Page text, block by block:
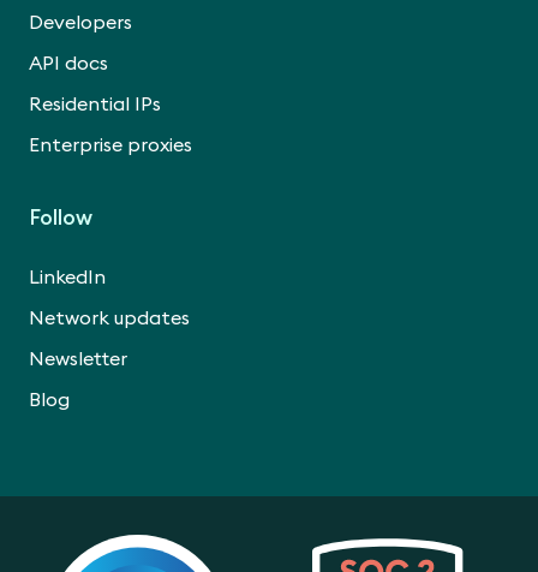
Developers
API docs
Residential IPs
Enterprise proxies
Follow
LinkedIn
Network updates
Newsletter
Blog